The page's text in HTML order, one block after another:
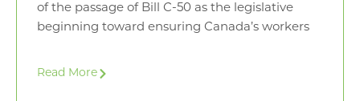
of the passage of Bill C-50 as the legislative
beginning toward ensuring Canada’s workers
Read More